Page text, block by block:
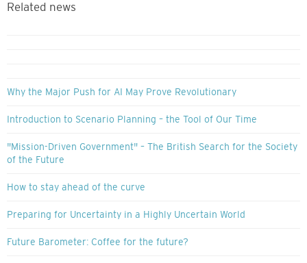
Related news
Why the Major Push for AI May Prove Revolutionary
Introduction to Scenario Planning – the Tool of Our Time
"Mission-Driven Government" – The British Search for the Society
of the Future
How to stay ahead of the curve
Preparing for Uncertainty in a Highly Uncertain World
Future Barometer: Coffee for the future?